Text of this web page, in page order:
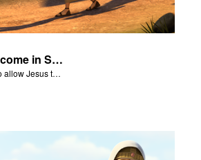
Jesus Not Welcome in Samaritan Village
Samaritans refuse to allow Jesus to stay in their village.